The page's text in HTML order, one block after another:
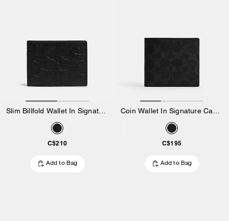
C$210
Add to Bag
C$195
Add to Bag